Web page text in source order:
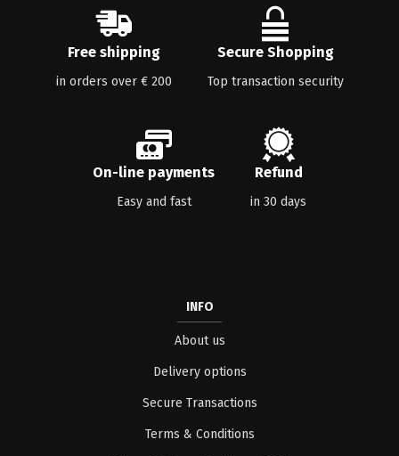
Free shipping
in orders over € 200
Secure Shopping
Top transaction security
On-line payments
Easy and fast
Refund
in 30 days
INFO
About us
Delivery options
Secure Transactions
Terms & Conditions